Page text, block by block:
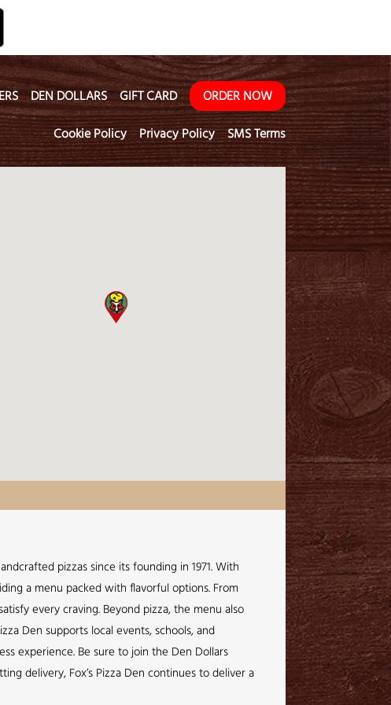
DEN DOLLARS GIFT CARD
ORDER NOW
Cookie Policy
Privacy Policy SMS Terms
pizzas since its founding in 1971. With
a menu packed with flavorful options. From
every craving. Beyond pizza, the menu also
Den supports local events, schools, and
experience. Be sure to join the Den Dollars
delivery, Fox’s Pizza Den continues to deliver a